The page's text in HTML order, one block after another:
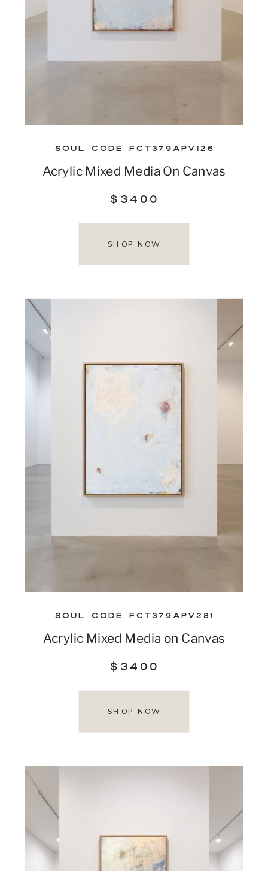
SOUL CODE FCT379APV126
Acrylic Mixed Media On Canvas
SOUL CODE FCT379APV281
Acrylic Mixed Media on Canvas
$3400
$3400
SHOP NOW
SHOP NOW